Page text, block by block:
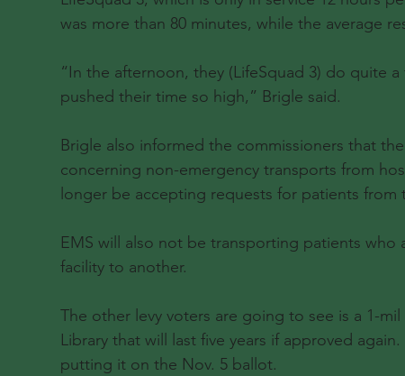
was more than 80 minutes, while the average
“In the afternoon, they (LifeSquad 3) do quite
pushed their time so high,” Brigle said.
Brigle also informed the commissioners that
concerning non-emergency transports from
longer be accepting requests for patients from
EMS will also not be transporting patients
facility to another.
The other levy voters are going to see is a 1-
Library that will last five years if approved
putting it on the Nov. 5 ballot.